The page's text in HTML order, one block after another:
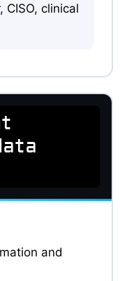
CISO, clinical
and